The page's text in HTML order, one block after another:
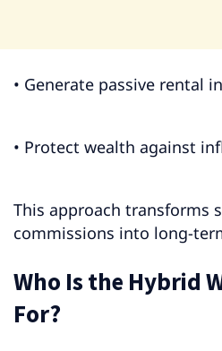
• Generate passive rental
• Protect wealth against
This approach transforms
commissions into long-
Who Is the Hybrid
For?